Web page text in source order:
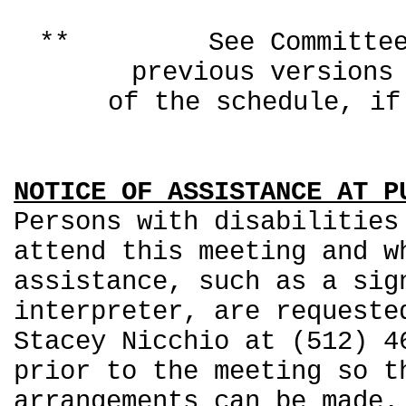
** See Committee
previous
of the schedule,
NOTICE OF ASSISTANCE AT
Persons with disabilities
attend this meeting and
assistance, such as a
interpreter, are
Stacey Nicchio at (512)
prior to the meeting so